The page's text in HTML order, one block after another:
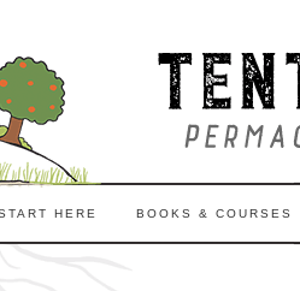
HERE BOOKS & COURSES